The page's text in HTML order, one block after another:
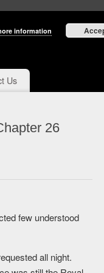
Us
26
few understood
all night.
information